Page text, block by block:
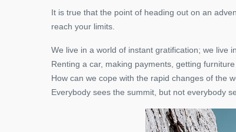
It is true that the point of heading out on an
reach your limits.
We live in a world of instant gratification; we live
Renting a car, making payments, getting
How can we cope with the rapid changes of the
Everybody sees the summit, but not everybody